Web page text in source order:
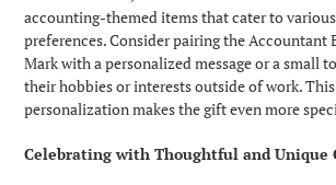
accounting-themed items that cater to
preferences. Consider pairing the Accountant
Mark with a personalized message or a small
their hobbies or interests outside of work.
personalization makes the gift even more
Celebrating with Thoughtful and Unique